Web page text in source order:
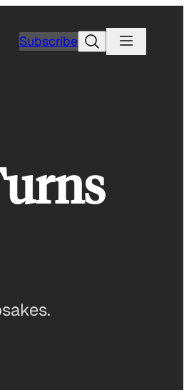
SubscribeSearch